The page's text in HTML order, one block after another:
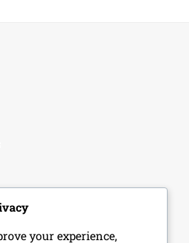
your experience,